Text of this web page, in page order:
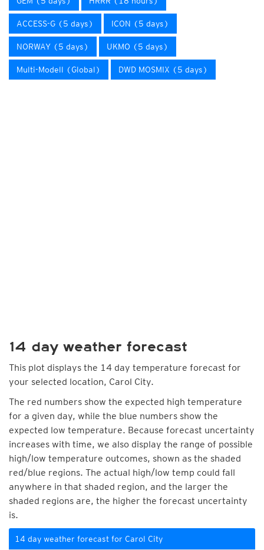
ACCESS-G (5 days) ICON (5 days)
NORWAY (5 days) UKMO (5 days)
Multi-Modell (Global) DWD MOSMIX (5 days)
14 day weather forecast
This plot displays the 14 day temperature forecast for
your selected location, Carol City.
The red numbers show the expected high temperature
for a given day, while the blue numbers show the
expected low temperature. Because forecast uncertainty
increases with time, we also display the range of possible
high/low temperature outcomes, shown as the shaded
red/blue regions. The actual high/low temp could fall
anywhere in that shaded region, and the larger the
shaded regions are, the higher the forecast uncertainty
is.
14 day weather forecast for Carol City